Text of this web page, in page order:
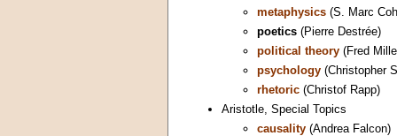
metaphysics (S. Marc
poetics (Pierre Destrée)
political theory (Fred
psychology (Christopher
rhetoric (Christof Rapp)
Aristotle, Special Topics
causality (Andrea Falcon)